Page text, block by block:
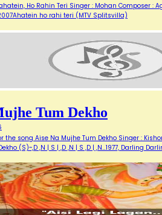
Ho Rahin Teri Singer : Mohan Composer :
ho rahi teri (MTV Splitsvilla)
Tum Dekho
the song Aise Na Mujhe Tum Dekho Singer :
(S)~,D ,N | S | ,D ,N | S ,D | ,N…1977, Darling